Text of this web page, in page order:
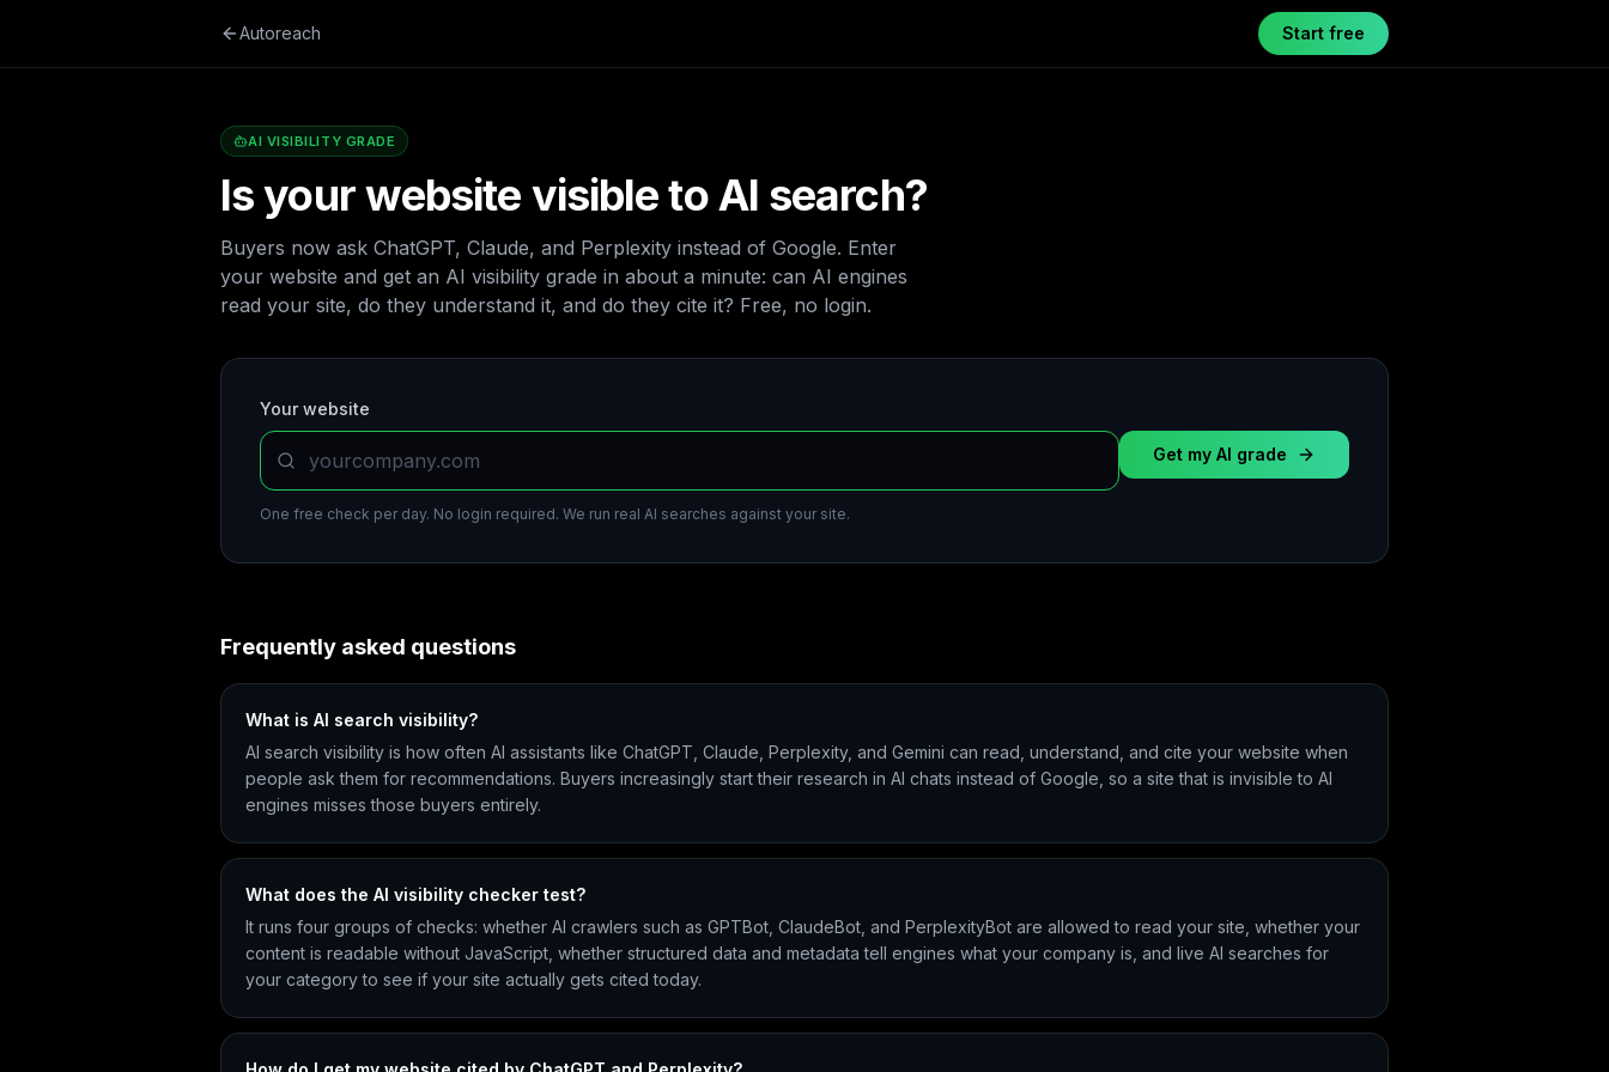
Autoreach Start free
AI VISIBILITY GRADE
Is your website visible to AI search?
Buyers now ask ChatGPT, Claude, and Perplexity instead of Google. Enter
your website and get an AI visibility grade in about a minute: can AI engines
read your site, do they understand it, and do they cite it? Free, no login.
Your website
Get my AI grade
One free check per day. No login required. We run real AI searches against your site.
Frequently asked questions
What is AI search visibility?
AI search visibility is how often AI assistants like ChatGPT, Claude, Perplexity, and Gemini can read, understand, and cite your website when
people ask them for recommendations. Buyers increasingly start their research in AI chats instead of Google, so a site that is invisible to AI
engines misses those buyers entirely.
What does the AI visibility checker test?
It runs four groups of checks: whether AI crawlers such as GPTBot, ClaudeBot, and PerplexityBot are allowed to read your site, whether your
content is readable without JavaScript, whether structured data and metadata tell engines what your company is, and live AI searches for
your category to see if your site actually gets cited today.